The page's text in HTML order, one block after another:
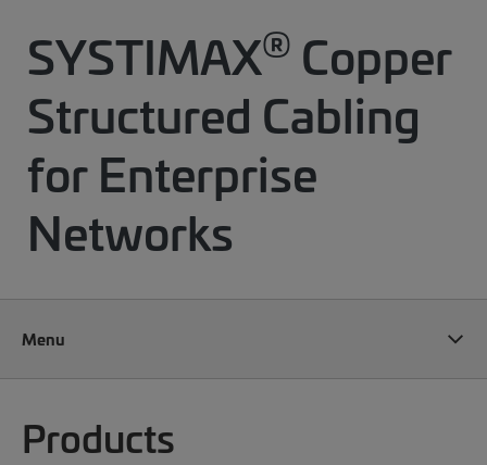
SYSTIMAX® Copper
Structured Cabling
for Enterprise
Networks
Menu
Products